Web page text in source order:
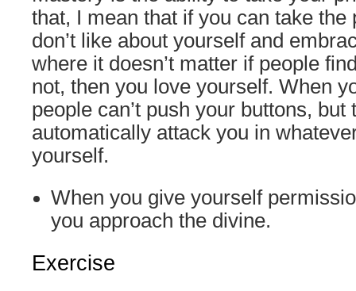
that, I mean that if you can take the
don’t like about yourself and
where it doesn’t matter if people
not, then you love yourself. When
people can’t push your buttons, but
automatically attack you in
yourself.
When you give yourself
you approach the divine.
Exercise